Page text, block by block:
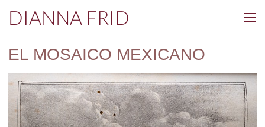
DIANNA FRID
EL MOSAICO MEXICANO